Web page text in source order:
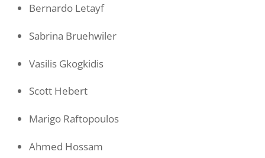
Bernardo Letayf
Sabrina Bruehwiler
Vasilis Gkogkidis
Scott Hebert
Marigo Raftopoulos
Ahmed Hossam